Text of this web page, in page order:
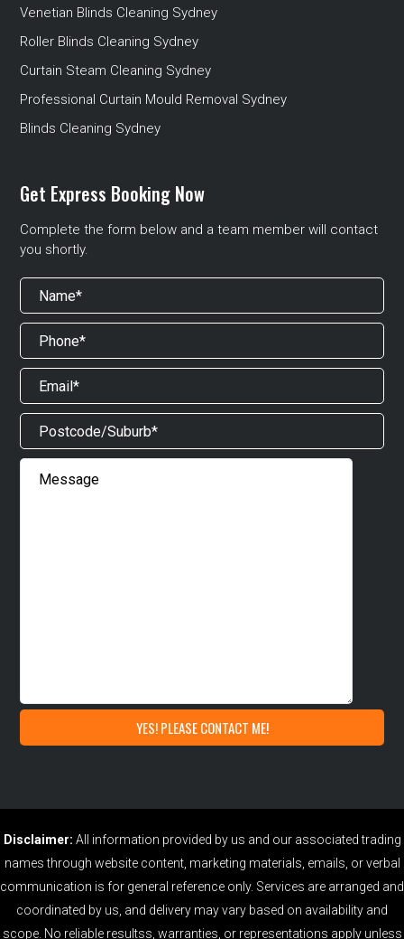
Venetian Blinds Cleaning Sydney
Roller Blinds Cleaning Sydney
Curtain Steam Cleaning Sydney
Professional Curtain Mould Removal Sydney
Blinds Cleaning Sydney
Get Express Booking Now
Complete the form below and a team member will contact
you shortly.
Disclaimer: All information provided by us and our associated trading
names through website content, marketing materials, emails, or verbal
communication is for general reference only. Services are arranged and
coordinated by us, and delivery may vary based on availability and
scope. No reliable resultss, warranties, or representations apply unless